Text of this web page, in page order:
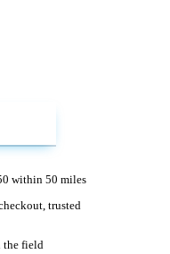
within 50 miles
trusted
the field